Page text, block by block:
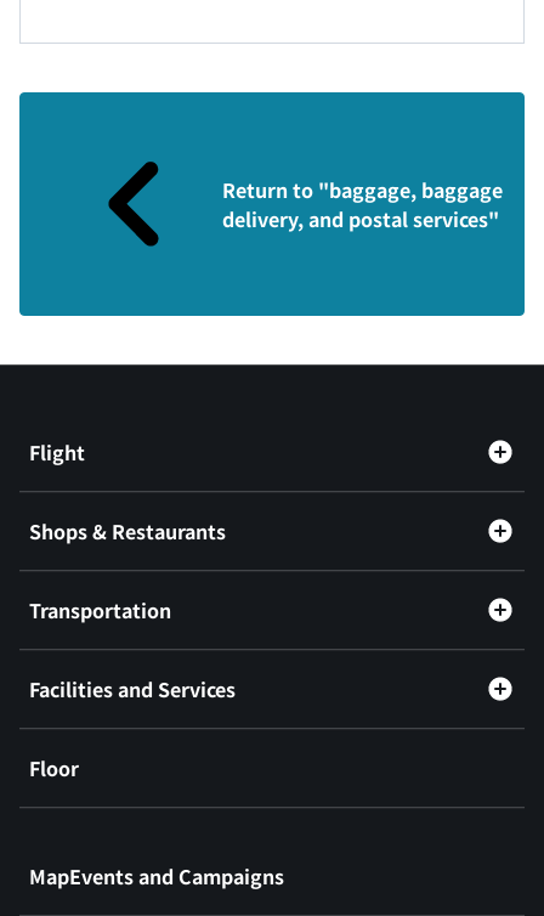
Return to "baggage, baggage
delivery, and postal services"
Flight
Shops & Restaurants
Transportation
Facilities and Services
Floor
MapEvents and Campaigns